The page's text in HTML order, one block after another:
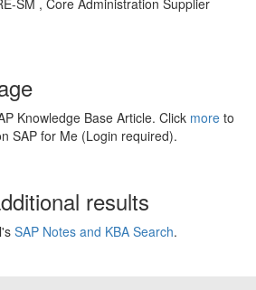
SM , Core Administration Supplier
Knowledge Base Article. Click more to
SAP for Me (Login required).
results
SAP Notes and KBA Search.